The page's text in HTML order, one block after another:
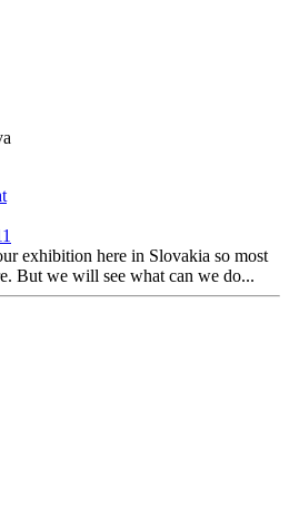
exhibition here in Slovakia so most
But we will see what can we do...